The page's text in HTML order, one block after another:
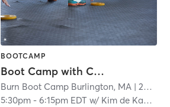
BOOTCAMP
Boot Camp with Childwatch
Burn Boot Camp Burlington, MA | 20.4 mi
5:30pm -6:15pm EDT w/ Kim de Kanter